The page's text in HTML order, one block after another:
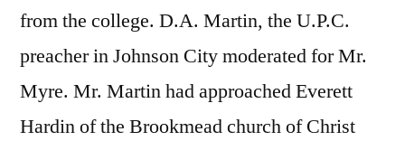
from the college. D.A. Martin, the U.P.C.
preacher in Johnson City moderated for Mr.
Myre. Mr. Martin had approached Everett
Hardin of the Brookmead church of Christ